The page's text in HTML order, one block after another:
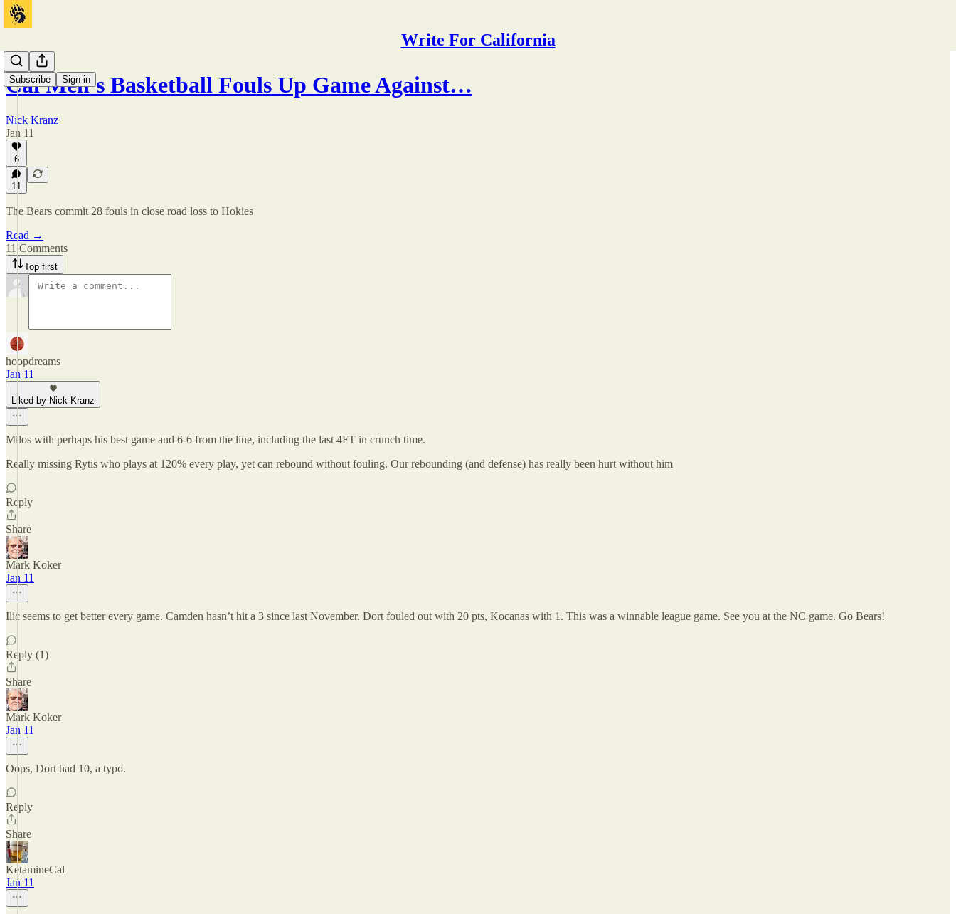
Write For California
Subscribe Sign in
Cal Men's Basketball Fouls Up Game Against…
Nick Kranz
Jan 11
6
11
The Bears commit 28 fouls in close road loss to Hokies
Read →
11 Comments
Top first
hoopdreams
Jan 11
Liked by Nick Kranz
Milos with perhaps his best game and 6-6 from the line, including the last 4FT in crunch time.
Really missing Rytis who plays at 120% every play, yet can rebound without fouling. Our rebounding (and defense) has really been hurt without him
Reply
Share
Mark Koker
Jan 11
Ilic seems to get better every game. Camden hasn’t hit a 3 since last November. Dort fouled out with 20 pts, Kocanas with 1. This was a winnable league game. See you at the NC game. Go Bears!
Reply (1)
Share
Mark Koker
Jan 11
Oops, Dort had 10, a typo.
Reply
Share
KetamineCal
Jan 11